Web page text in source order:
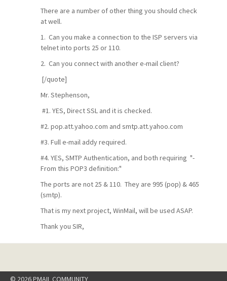
There are a number of other thing you should check
at well.
1. Can you make a connection to the ISP servers via
telnet into ports 25 or 110.
2. Can you connect with another e-mail client?
[/quote]
Mr. Stephenson,
#1. YES, Direct SSL and it is checked.
#2. pop.att.yahoo.com and smtp.att.yahoo.com
#3. Full e-mail addy required.
#4. YES, SMTP Authentication, and both requiring "-
From this POP3 definition:"
The ports are not 25 & 110. They are 995 (pop) & 465
(smtp).
That is my next project, WinMail, will be used ASAP.
Thank you SIR,
© 2026 PMAIL COMMUNITY